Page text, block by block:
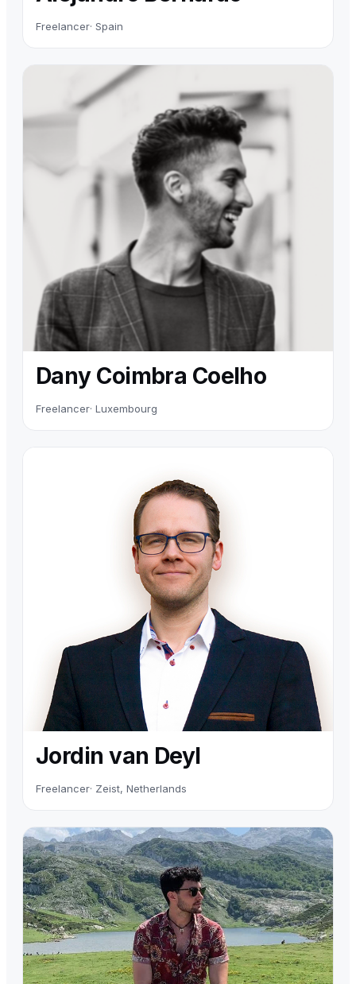
Freelancer· Spain
Dany Coimbra Coelho
Freelancer· Luxembourg
Jordin van Deyl
Freelancer· Zeist, Netherlands